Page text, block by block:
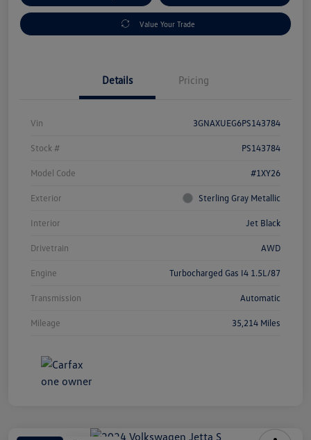
Value Your Trade
Details Pricing
Vin 3GNAXUEG6PS143784
Stock # PS143784
Model Code #1XY26
Exterior Sterling Gray Metallic
Interior Jet Black
Drivetrain AWD
Engine Turbocharged Gas I4 1.5L/87
Transmission Automatic
Mileage 35,214 Miles